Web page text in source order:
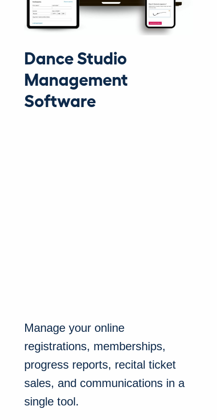
Dance Studio
Management
Software
Manage your online
registrations, memberships,
progress reports, recital ticket
sales, and communications in a
single tool.